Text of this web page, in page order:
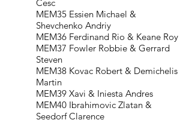
Cesc
MEM35 Essien Michael &
Shevchenko Andriy
MEM36 Ferdinand Rio & Keane Roy
MEM37 Fowler Robbie & Gerrard
Steven
MEM38 Kovac Robert & Demichelis
Martin
MEM39 Xavi & Iniesta Andres
MEM40 Ibrahimovic Zlatan &
Seedorf Clarence